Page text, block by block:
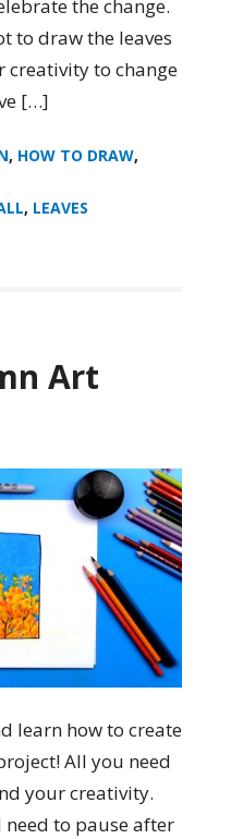
the change.
to draw the leaves
creativity to change
[…]
, HOW TO DRAW,
, LEAVES
Art
learn how to create
All you need
your creativity.
need to pause after